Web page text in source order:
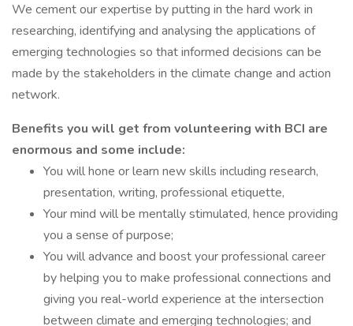
We cement our expertise by putting in the hard work in
researching, identifying and analysing the applications of
emerging technologies so that informed decisions can be
made by the stakeholders in the climate change and action
network.
Benefits you will get from volunteering with BCI are
enormous and some include:
You will hone or learn new skills including research,
presentation, writing, professional etiquette,
Your mind will be mentally stimulated, hence providing
you a sense of purpose;
You will advance and boost your professional career
by helping you to make professional connections and
giving you real-world experience at the intersection
between climate and emerging technologies; and